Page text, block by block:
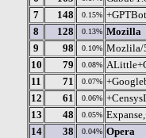
7
148 0.15%
8
128 0.13% Mozilla
9
98 0.10% Mozlila/
10
79 0.08%
11
71 0.07%
12
61 0.06%
13
48 0.05%
14
38 0.04% Opera